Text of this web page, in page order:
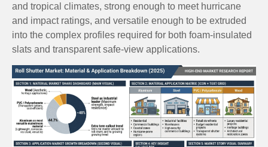
and tropical climates, strong enough to meet hurricane
and impact ratings, and versatile enough to be extruded
into the complex profiles required for both foam-insulated
slats and transparent safe-view applications.